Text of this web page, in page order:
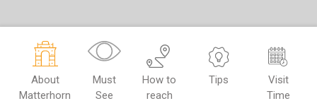
About
Matterhorn
Must
See
How to
reach
Tips
Visit
Time